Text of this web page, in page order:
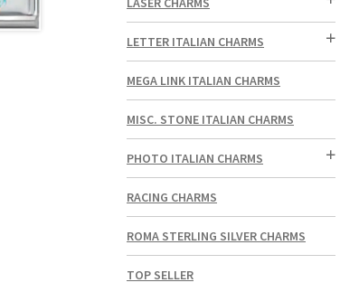
LETTER ITALIAN CHARMS
MEGA LINK ITALIAN CHARMS
MISC. STONE ITALIAN CHARMS
PHOTO ITALIAN CHARMS
RACING CHARMS
ROMA STERLING SILVER CHARMS
TOP SELLER